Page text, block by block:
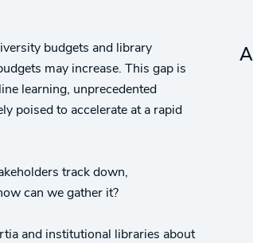
budgets and library
may increase. This gap is
learning, unprecedented
poised to accelerate at a rapid
track down,
can we gather it?
and institutional libraries about